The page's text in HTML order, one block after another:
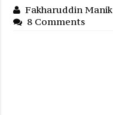
Fakharuddin Manik
8 Comments